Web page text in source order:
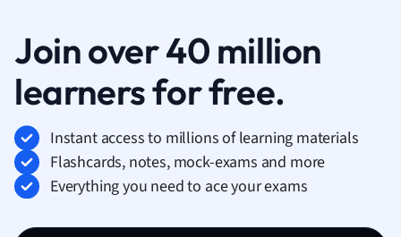
Join over 40 million
learners for free.
Instant access to millions of learning materials
Flashcards, notes, mock-exams and more
Everything you need to ace your exams